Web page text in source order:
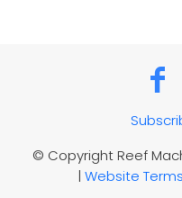
© Copyright Reef
| Website